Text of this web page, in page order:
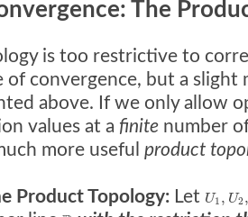
The
is too restrictive to
of convergence, but a slight
above. If we only allow
values at a finite number
more useful product
Product Topology: Let U1 , U2